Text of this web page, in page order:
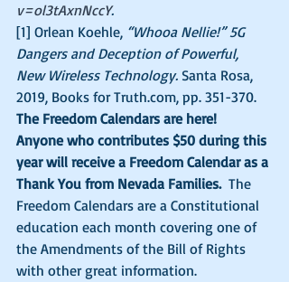
v=ol3tAxnNccY.
[1] Orlean Koehle, “Whooa Nellie!” 5G
Dangers and Deception of Powerful,
New Wireless Technology. Santa Rosa,
2019, Books for Truth.com, pp. 351-370.
The Freedom Calendars are here!
Anyone who contributes $50 during this
year will receive a Freedom Calendar as a
Thank You from Nevada Families. The
Freedom Calendars are a Constitutional
education each month covering one of
the Amendments of the Bill of Rights
with other great information.